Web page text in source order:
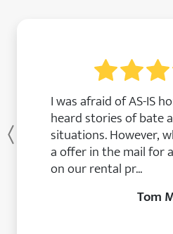
I was afraid of AS-IS
heard stories of bate
situations. However,
a offer in the mail for
on our rental pr...
Tom
Previous